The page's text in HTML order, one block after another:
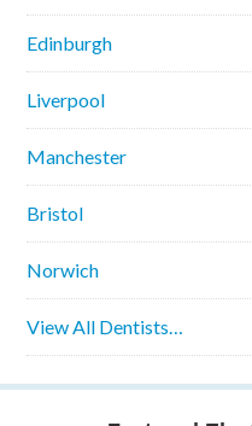
Edinburgh
Liverpool
Manchester
Bristol
Norwich
View All Dentists…